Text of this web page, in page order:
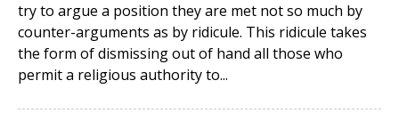
try to argue a position they are met not so much by
counter-arguments as by ridicule. This ridicule takes
the form of dismissing out of hand all those who
permit a religious authority to...